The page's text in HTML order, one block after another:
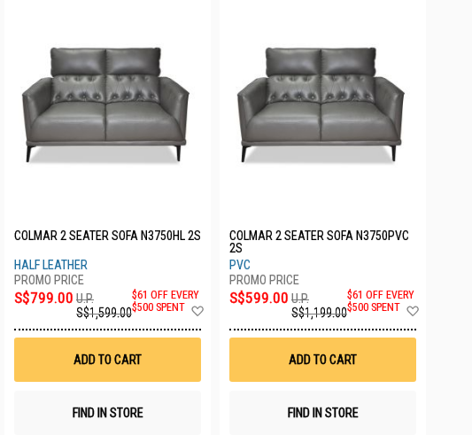
Wish
COLMAR 2 SEATER SOFA N3750HL 2S
HALF LEATHER
S$799.00 U.P.
S$1,599.00
$61 OFF EVERY
$500 SPENT
Wish
ADD TO CART
FIND IN STORE
COLMAR 2 SEATER SOFA N3750PVC
2S
PVC
S$599.00 U.P.
S$1,199.00
$61 OFF EVERY
$500 SPENT
ADD TO CART
FIND IN STORE